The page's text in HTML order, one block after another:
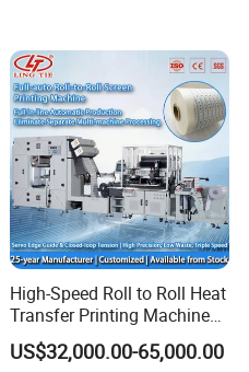
High-Speed Roll to Roll Heat
Transfer Printing Machine
for Nameplate, FPC, IMD
US$32,000.00-65,000.00